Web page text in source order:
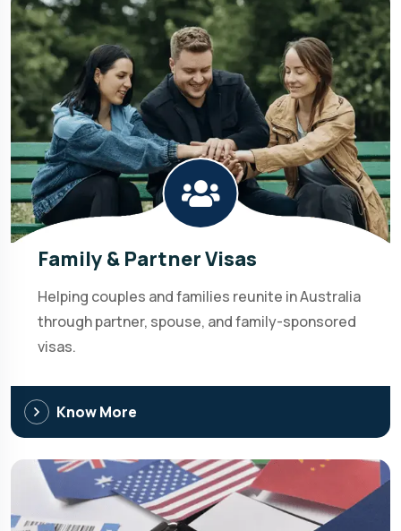
Family & Partner Visas
Helping couples and families reunite in Australia
through partner, spouse, and family-sponsored
visas.
Know More